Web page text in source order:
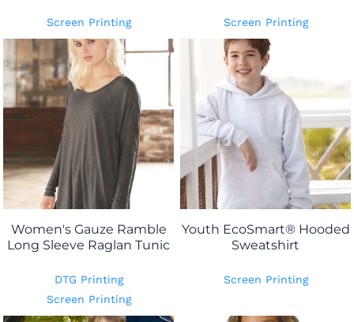
Screen Printing Screen Printing
Women's Gauze Ramble
Long Sleeve Raglan Tunic
DTG Printing
Screen Printing
Youth EcoSmart® Hooded
Sweatshirt
Screen Printing